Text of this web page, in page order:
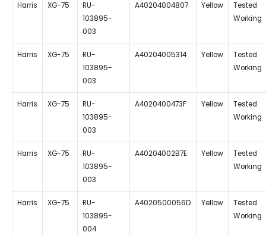
Harris XG-75
RU-
103895-
003
A40204004807 Yellow
Tested
Working
Harris XG-75
RU-
103895-
003
A40204005314 Yellow
Tested
Working
Harris XG-75
RU-
103895-
003
A4020400473F Yellow
Tested
Working
Harris XG-75
RU-
103895-
003
A40204002B7E Yellow
Tested
Working
Harris XG-75
RU-
103895-
004
A4020500056D Yellow
Tested
Working